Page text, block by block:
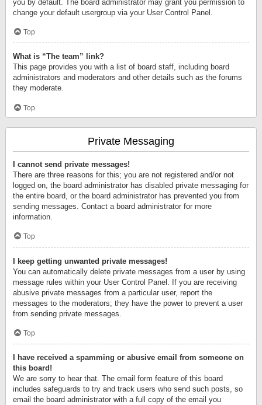
you by default. The board administrator may grant you permission to
change your default usergroup via your User Control Panel.
Top
What is “The team” link?
This page provides you with a list of board staff, including board
administrators and moderators and other details such as the forums
they moderate.
Top
Private Messaging
I cannot send private messages!
There are three reasons for this; you are not registered and/or not
logged on, the board administrator has disabled private messaging for
the entire board, or the board administrator has prevented you from
sending messages. Contact a board administrator for more
information.
Top
I keep getting unwanted private messages!
You can automatically delete private messages from a user by using
message rules within your User Control Panel. If you are receiving
abusive private messages from a particular user, report the
messages to the moderators; they have the power to prevent a user
from sending private messages.
Top
I have received a spamming or abusive email from someone on
this board!
We are sorry to hear that. The email form feature of this board
includes safeguards to try and track users who send such posts, so
email the board administrator with a full copy of the email you